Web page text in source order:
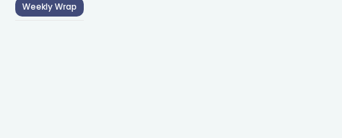
Weekly Wrap